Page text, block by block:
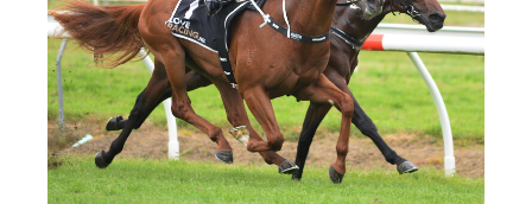
RECOGNITION
REPORTS
STEAD MEMORIAL LIBRARY
MEMBER LOYALTY SCHEME
WELFARE
EQUINE HEALTH
HEALTH & SAFETY
Blog